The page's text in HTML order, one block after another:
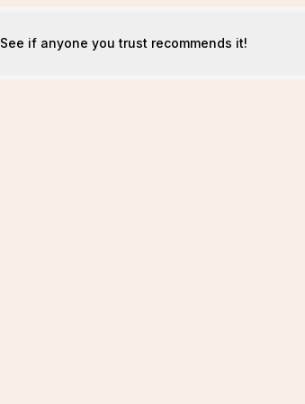
See if anyone you trust recommends it!